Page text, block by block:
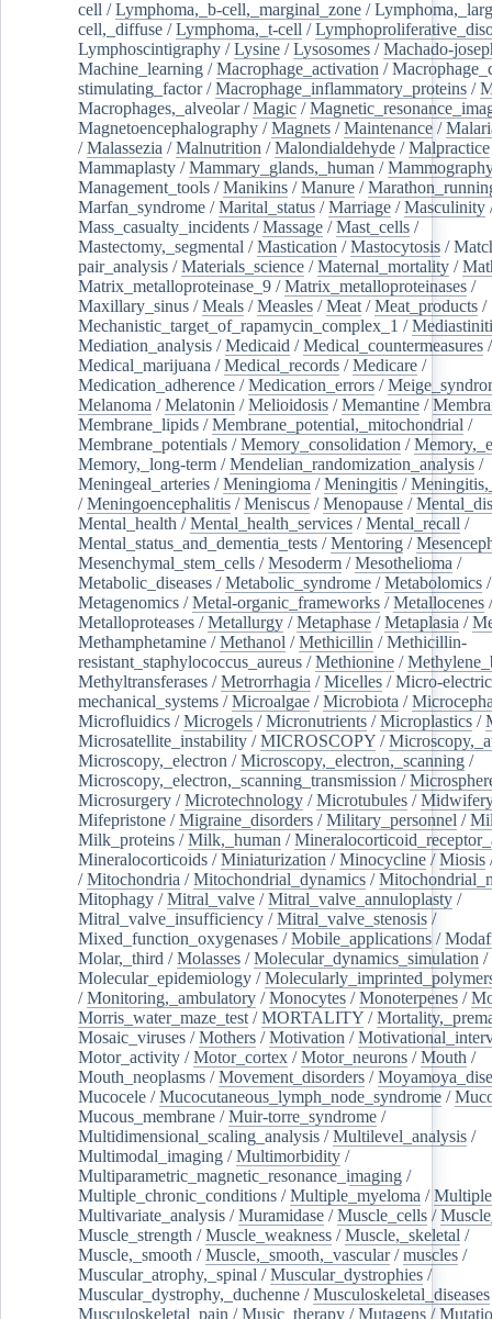
cell /Lymphoma,_b-cell,_marginal_zone /
cell,_diffuse /Lymphoma,_t-cell /
Lymphoscintigraphy /Lysine /Lysosomes /Machado-
Machine_learning /Macrophage_activation /
stimulating_factor/Macrophage_inflammatory_proteins /
Macrophages,_alveolar/Magic /
Magnetoencephalography /Magnets /Maintenance /
/Malassezia /Malnutrition /Malondialdehyde /Malpractice
Mammaplasty /Mammary_glands,_human /
Management_tools /Manikins /Manure /
Marfan_syndrome /Marital_status /Marriage /Masculinity
Mass_casualty_incidents /Massage /Mast_cells /
Mastectomy,_segmental /Mastication /Mastocytosis /
pair_analysis /Materials_science /Maternal_mortality /
Matrix_metalloproteinase_9 /Matrix_metalloproteinases /
Maxillary_sinus /Meals /Measles /Meat /Meat_products /
Mechanistic_target_of_rapamycin_complex_1 /
Mediation_analysis /Medicaid /Medical_countermeasures /
Medical_marijuana /Medical_records /Medicare /
Medication_adherence /Medication_errors /
Melanoma /Melatonin /Melioidosis /Memantine /
Membrane_lipids /Membrane_potential,_mitochondrial /
Membrane_potentials /Memory_consolidation /
Memory,_long-term /Mendelian_randomization_analysis /
Meningeal_arteries /Meningioma /Meningitis /
/Meningoencephalitis /Meniscus /Menopause /
Mental_health /Mental_health_services /Mental_recall /
Mental_status_and_dementia_tests /Mentoring /
Mesenchymal_stem_cells /Mesoderm /Mesothelioma /
Metabolic_diseases /Metabolic_syndrome /Metabolomics /
Metagenomics /Metal-organic_frameworks /Metallocenes /
Metalloproteases /Metallurgy /Metaphase /Metaplasia /
Methamphetamine /Methanol /Methicillin /Methicillin-
resistant_staphylococcus_aureus /Methionine /
Methyltransferases /Metrorrhagia /Micelles /Micro-
mechanical_systems /Microalgae /Microbiota /
Microfluidics /Microgels /Micronutrients /Microplastics /
Microsatellite_instability /MICROSCOPY /
Microscopy,_electron /Microscopy,_electron,_scanning /
Microscopy,_electron,_scanning_transmission /
Microsurgery /Microtechnology /Microtubules /
Mifepristone /Migraine_disorders /Military_personnel /
Milk_proteins /Milk,_human /
Mineralocorticoids /Miniaturization /Minocycline /Miosis
/Mitochondria /Mitochondrial_dynamics /
Mitophagy /Mitral_valve /Mitral_valve_annuloplasty /
Mitral_valve_insufficiency /Mitral_valve_stenosis /
Mixed_function_oxygenases /Mobile_applications /
Molar,_third /Molasses /Molecular_dynamics_simulation /
Molecular_epidemiology /
/Monitoring,_ambulatory /Monocytes /Monoterpenes /
Morris_water_maze_test /MORTALITY /
Mosaic_viruses /Mothers /Motivation /
Motor_activity /Motor_cortex /Motor_neurons /Mouth /
Mouth_neoplasms /Movement_disorders /
Mucocele /Mucocutaneous_lymph_node_syndrome /
Mucous_membrane /Muir-torre_syndrome /
Multidimensional_scaling_analysis /Multilevel_analysis /
Multimodal_imaging /Multimorbidity /
Multiparametric_magnetic_resonance_imaging /
Multiple_chronic_conditions /Multiple_myeloma /
Multivariate_analysis /Muramidase /Muscle_cells /
Muscle_strength /Muscle_weakness /Muscle,_skeletal /
Muscle,_smooth /Muscle,_smooth,_vascular/muscles /
Muscular_atrophy,_spinal /Muscular_dystrophies /
Muscular_dystrophy,_duchenne /Musculoskeletal_diseases
Musculoskeletal_pain /Music_therapy /Mutagens /